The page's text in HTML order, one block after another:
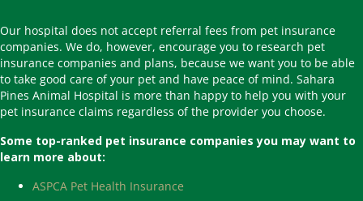
Our hospital does not accept referral fees from pet insurance
companies. We do, however, encourage you to research pet
insurance companies and plans, because we want you to be able
to take good care of your pet and have peace of mind. Sahara
Pines Animal Hospital is more than happy to help you with your
pet insurance claims regardless of the provider you choose.
Some top-ranked pet insurance companies you may want to
learn more about:
ASPCA Pet Health Insurance